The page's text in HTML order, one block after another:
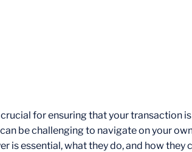
crucial for ensuring that your transaction
be challenging to navigate on your
is essential, what they do, and how they